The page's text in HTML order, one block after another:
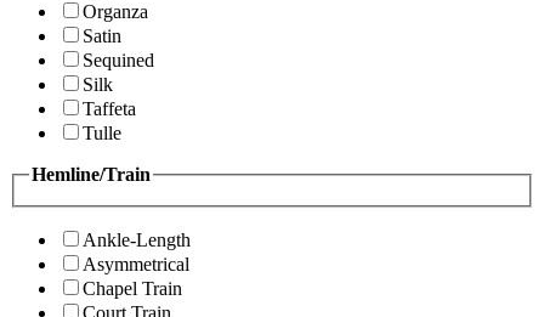
Organza
Satin
Sequined
Silk
Taffeta
Tulle
Hemline/Train
Ankle-Length
Asymmetrical
Chapel Train
Court Train